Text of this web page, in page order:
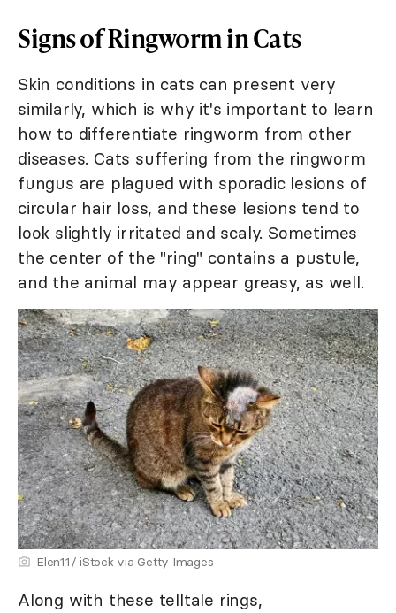
Signs of Ringworm in Cats
Skin conditions in cats can present very
similarly, which is why it's important to learn
how to differentiate ringworm from other
diseases. Cats suffering from the ringworm
fungus are plagued with sporadic lesions of
circular hair loss, and these lesions tend to
look slightly irritated and scaly. Sometimes
the center of the "ring" contains a pustule,
and the animal may appear greasy, as well.
Elen11/ iStock via Getty Images
Along with these telltale rings,